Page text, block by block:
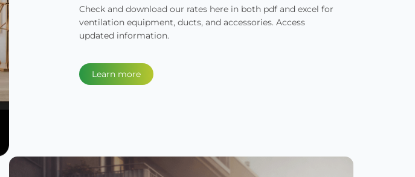
Check and download our rates here in both pdf and excel for
ventilation equipment, ducts, and accessories. Access
updated information.
Learn more